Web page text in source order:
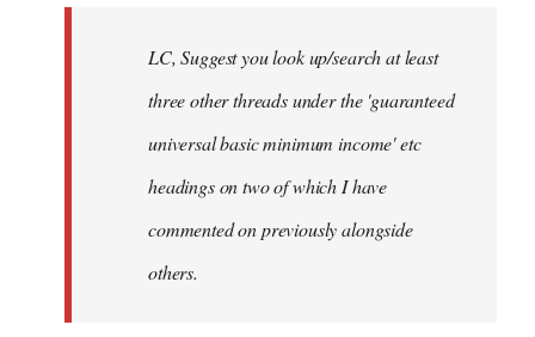
libcom.orgLC, Suggest you look up/search at least
three other threads under the 'guaranteed
universal basic minimum income' etc
headings on two of which I have
commented on previously alongside
others.